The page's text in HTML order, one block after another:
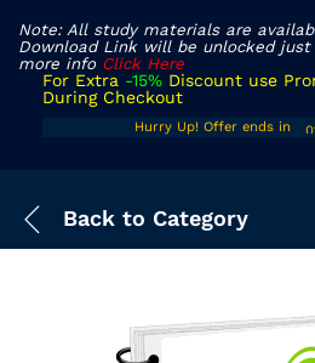
Note: All study materials are
Download Link will be unlocked
more info Click Here
For Extra -15% Discount use
During Checkout
Hurry Up! Offer ends in
Back to Category